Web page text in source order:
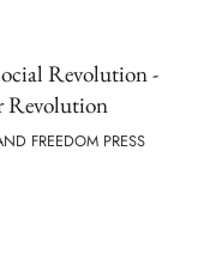
Revolution -
Revolution
FREEDOM PRESS